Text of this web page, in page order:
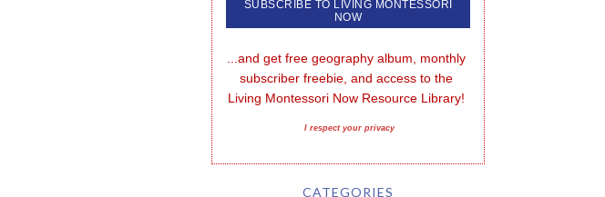
...and get free geography album, monthly
subscriber freebie, and access to the
Living Montessori Now Resource Library!
I respect your privacy
CATEGORIES